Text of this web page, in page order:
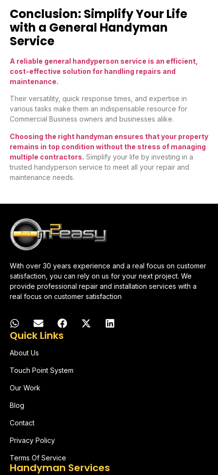
Conclusion: Simplify Your Life
with a General Handyman
Service
A reliable general handyperson service is an efficient,
cost-effective solution for handling repairs and
maintenance.
Their versatility, quick response times, and expertise in
various tasks make them an indispensable resource for
Commercial Business owners and businesses alike.
Choosing the right handyman ensures that your property
remains in top condition without the stress of managing
multiple contractors. Simplify your life by investing in a
trusted handyperson service to meet all your repair and
maintenance needs.
With over 30 years experience and a real focus on customer
satisfaction, you can rely on us for your next project. We
provide professional repair and installation services with a
real focus on customer satisfaction
Quick Links
About Us
Touch Point System
Our Work
Blog
Contact
Privacy Policy
Terms Of Service
Handyman Services